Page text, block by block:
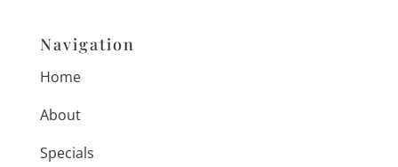
Navigation
Home
About
Specials